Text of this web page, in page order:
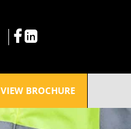
VIEW BROCHURE